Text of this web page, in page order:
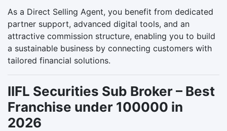
As a Direct Selling Agent, you benefit from dedicated
partner support, advanced digital tools, and an
attractive commission structure, enabling you to build
a sustainable business by connecting customers with
tailored financial solutions.
IIFL Securities Sub Broker – Best
Franchise under 100000 in
2026